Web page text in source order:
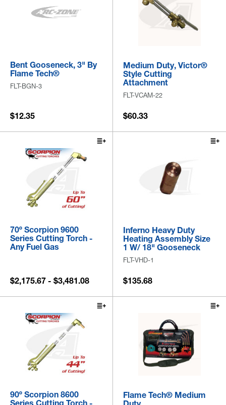
Bent Gooseneck, 3" By
Flame Tech®
FLT-BGN-3
$12.35
Medium Duty, Victor®
Style Cutting
Attachment
FLT-VCAM-22
$60.33
70º Scorpion 9600
Series Cutting Torch -
Any Fuel Gas
$2,175.67 - $3,481.08
Inferno Heavy Duty
Heating Assembly Size
1 W/ 18" Gooseneck
FLT-VHD-1
$135.68
90º Scorpion 8600
Flame Tech® Medium